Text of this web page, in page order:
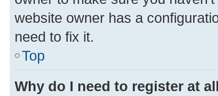
website owner has a
need to fix it.
Top
Why do I need to register at